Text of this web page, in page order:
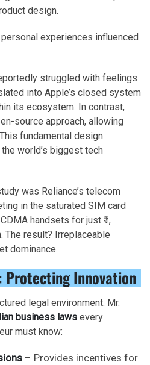
design.
experiences influenced
struggled with feelings
into Apple’s closed system
its ecosystem. In contrast,
source approach, allowing
fundamental design
world’s biggest tech
was Reliance’s telecom
in the saturated SIM card
handsets for just ₹1,
The result? Irreplaceable
dominance.
Protecting Innovation
legal environment. Mr.
business laws every
must know:
– Provides incentives for